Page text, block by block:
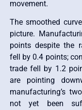
movement.
The smoothed
picture.
points despite the
fell by 0.4 points;
trade fell by 1.2
are pointing
manufacturing’s
not yet been